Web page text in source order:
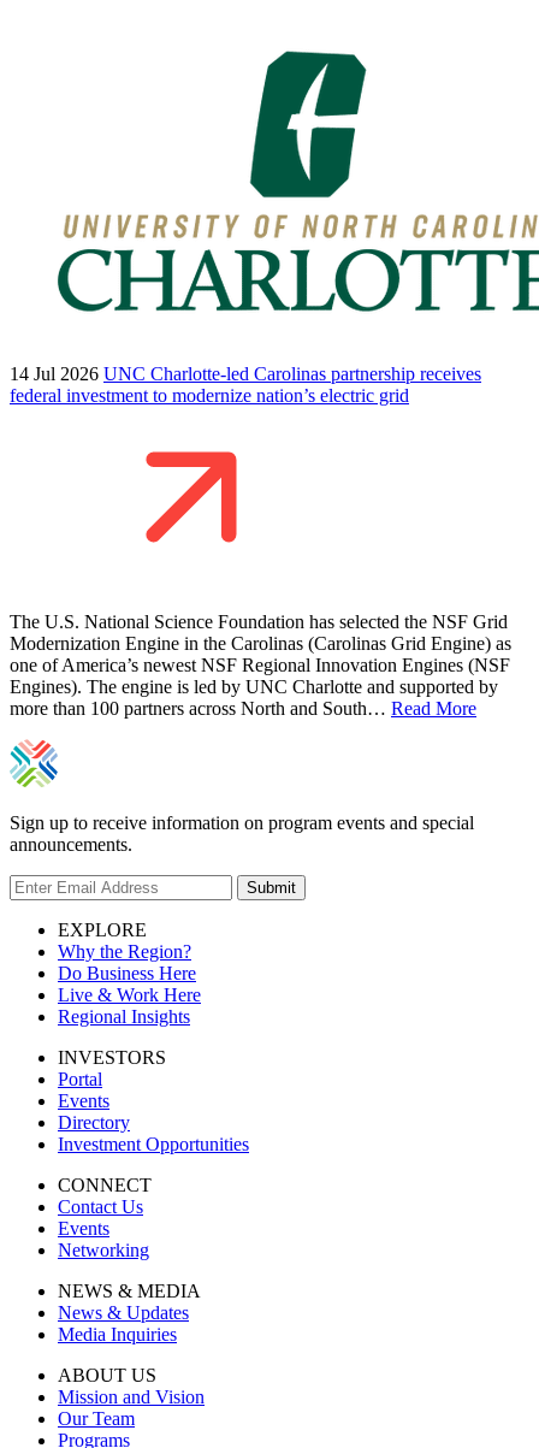
14 Jul 2026 UNC Charlotte-led Carolinas partnership receives
federal investment to modernize nation’s electric grid
The U.S. National Science Foundation has selected the NSF Grid
Modernization Engine in the Carolinas (Carolinas Grid Engine) as
one of America’s newest NSF Regional Innovation Engines (NSF
Engines). The engine is led by UNC Charlotte and supported by
more than 100 partners across North and South… Read More
Sign up to receive information on program events and special
announcements.
Submit
EXPLORE
Why the Region?
Do Business Here
Live & Work Here
Regional Insights
INVESTORS
Portal
Events
Directory
Investment Opportunities
CONNECT
Contact Us
Events
Networking
NEWS & MEDIA
News & Updates
Media Inquiries
ABOUT US
Mission and Vision
Our Team
Programs